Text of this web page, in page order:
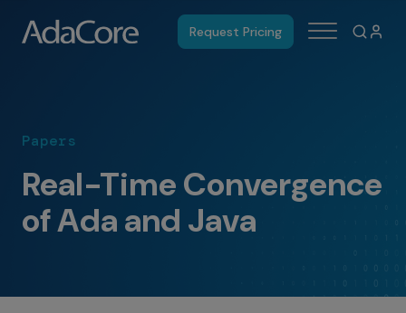
Request Pricing
Papers
Real-Time Convergence
of Ada and Java